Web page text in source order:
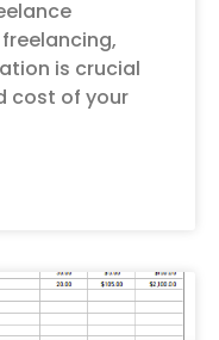
is crucial
cost of your